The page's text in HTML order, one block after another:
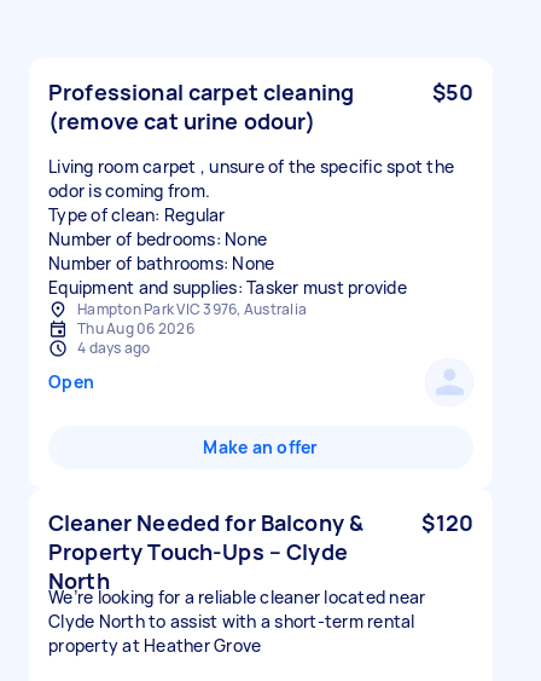
Professional carpet cleaning
(remove cat urine odour)
$50
Living room carpet , unsure of the specific spot the
odor is coming from.
Type of clean: Regular
Number of bedrooms: None
Number of bathrooms: None
Equipment and supplies: Tasker must provide
Hampton Park VIC 3976, Australia
Thu Aug 06 2026
4 days ago
Open
Make an offer
Cleaner Needed for Balcony &
Property Touch-Ups – Clyde
North
$120
We’re looking for a reliable cleaner located near
Clyde North to assist with a short-term rental
property at Heather Grove